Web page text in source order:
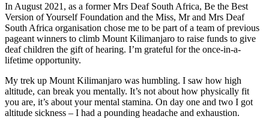
In August 2021, as a former Mrs Deaf South Africa, Be the Best
Version of Yourself Foundation and the Miss, Mr and Mrs Deaf
South Africa organisation chose me to be part of a team of previous
pageant winners to climb Mount Kilimanjaro to raise funds to give
deaf children the gift of hearing. I’m grateful for the once-in-a-
lifetime opportunity.
My trek up Mount Kilimanjaro was humbling. I saw how high
altitude, can break you mentally. It’s not about how physically fit
you are, it’s about your mental stamina. On day one and two I got
altitude sickness – I had a pounding headache and exhaustion.